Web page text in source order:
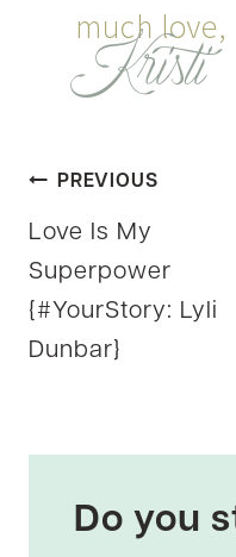
Post
navigation
PREVIOUS
Love Is My
Superpower
{#YourStory: Lyli
Dunbar}
Do you